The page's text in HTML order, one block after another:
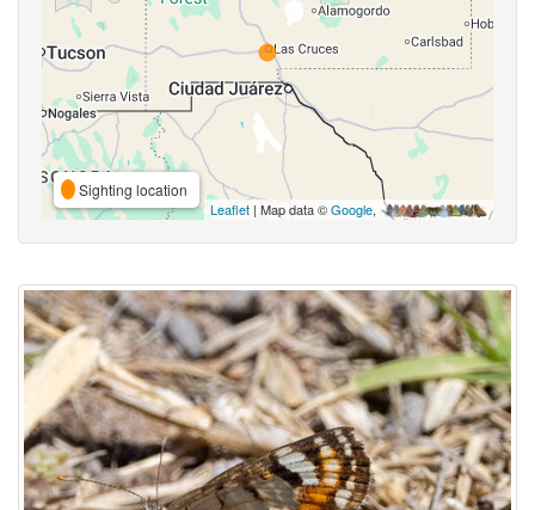
Sighting location
Leaflet | Map data ©Google,